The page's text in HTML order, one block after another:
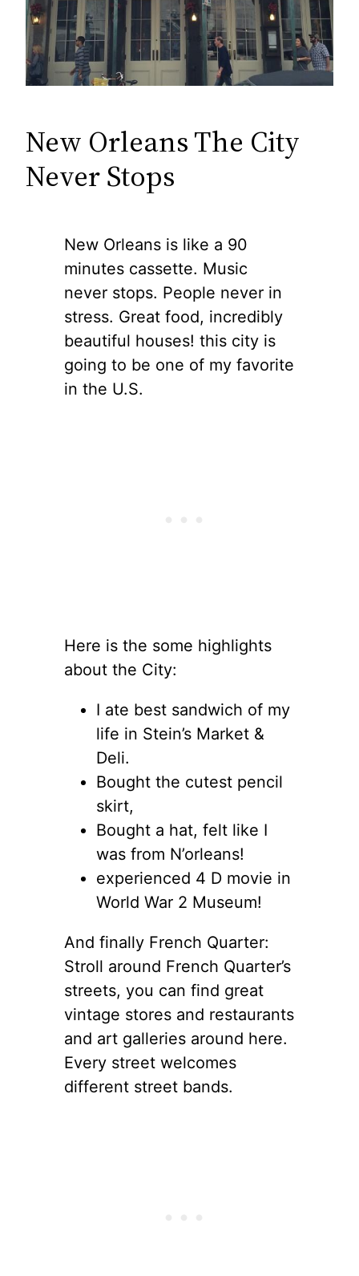
New Orleans The City
Never Stops
New Orleans is like a 90
minutes cassette. Music
never stops. People never in
stress. Great food, incredibly
beautiful houses! this city is
going to be one of my favorite
in the U.S.
Here is the some highlights
about the City:
I ate best sandwich of my
life in Stein’s Market &
Deli.
Bought the cutest pencil
skirt,
Bought a hat, felt like I
was from N’orleans!
experienced 4 D movie in
World War 2 Museum!
And finally French Quarter:
Stroll around French Quarter’s
streets, you can find great
vintage stores and restaurants
and art galleries around here.
Every street welcomes
different street bands.